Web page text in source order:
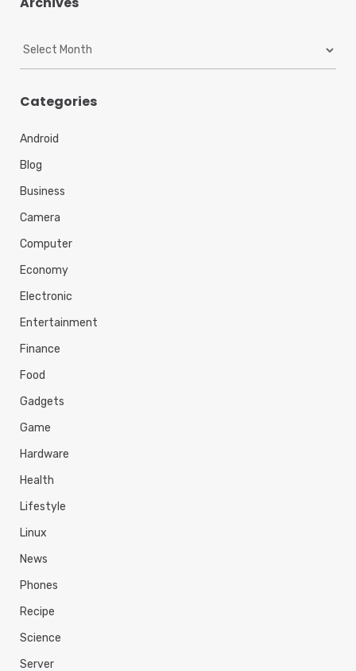
e
s
Categories
Android
Blog
Business
Camera
Computer
Economy
Electronic
Entertainment
Finance
Food
Gadgets
Game
Hardware
Health
Lifestyle
Linux
News
Phones
Recipe
Science
Server